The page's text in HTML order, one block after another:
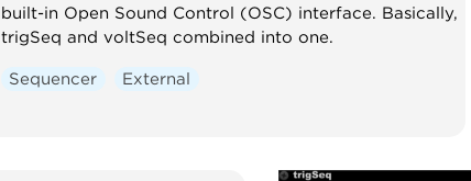
built-in Open Sound Control (OSC) interface. Basically,
trigSeq and voltSeq combined into one.
Sequencer External